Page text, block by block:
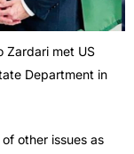
Zardari met US
Department in
other issues as